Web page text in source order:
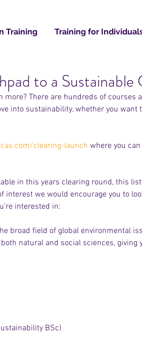
Training Training for
to a Sustainable
There are hundreds of courses
into sustainability, whether you want
clearing-launch where you
in this years clearing round, this
we would encourage you to
interested in:
broad field of global environmental
natural and social sciences, giving
BSc)